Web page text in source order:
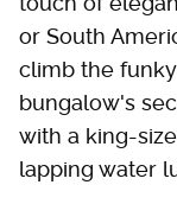
or South
climb the
bungalow's
with a king-
lapping water